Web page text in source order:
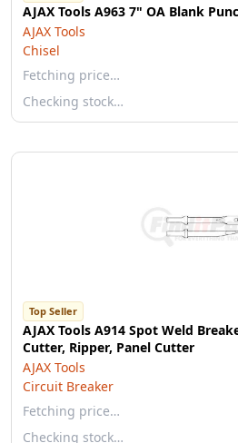
AJAX Tools A963 7" OA Blank
AJAX Tools
Chisel
Fetching price…
Checking stock…
Top Seller
AJAX Tools A914 Spot Weld
Cutter, Ripper, Panel Cutter
AJAX Tools
Circuit Breaker
Fetching price…
Checking stock…